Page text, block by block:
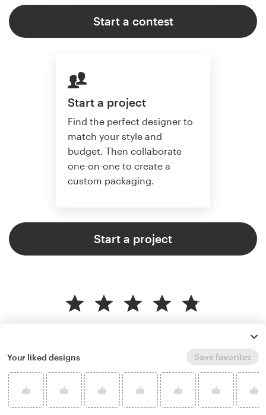
Start a contest
Start a project
Find the perfect designer to
match your style and
budget. Then collaborate
one-on-one to create a
custom packaging.
Start a project
Your liked designs Save favorites